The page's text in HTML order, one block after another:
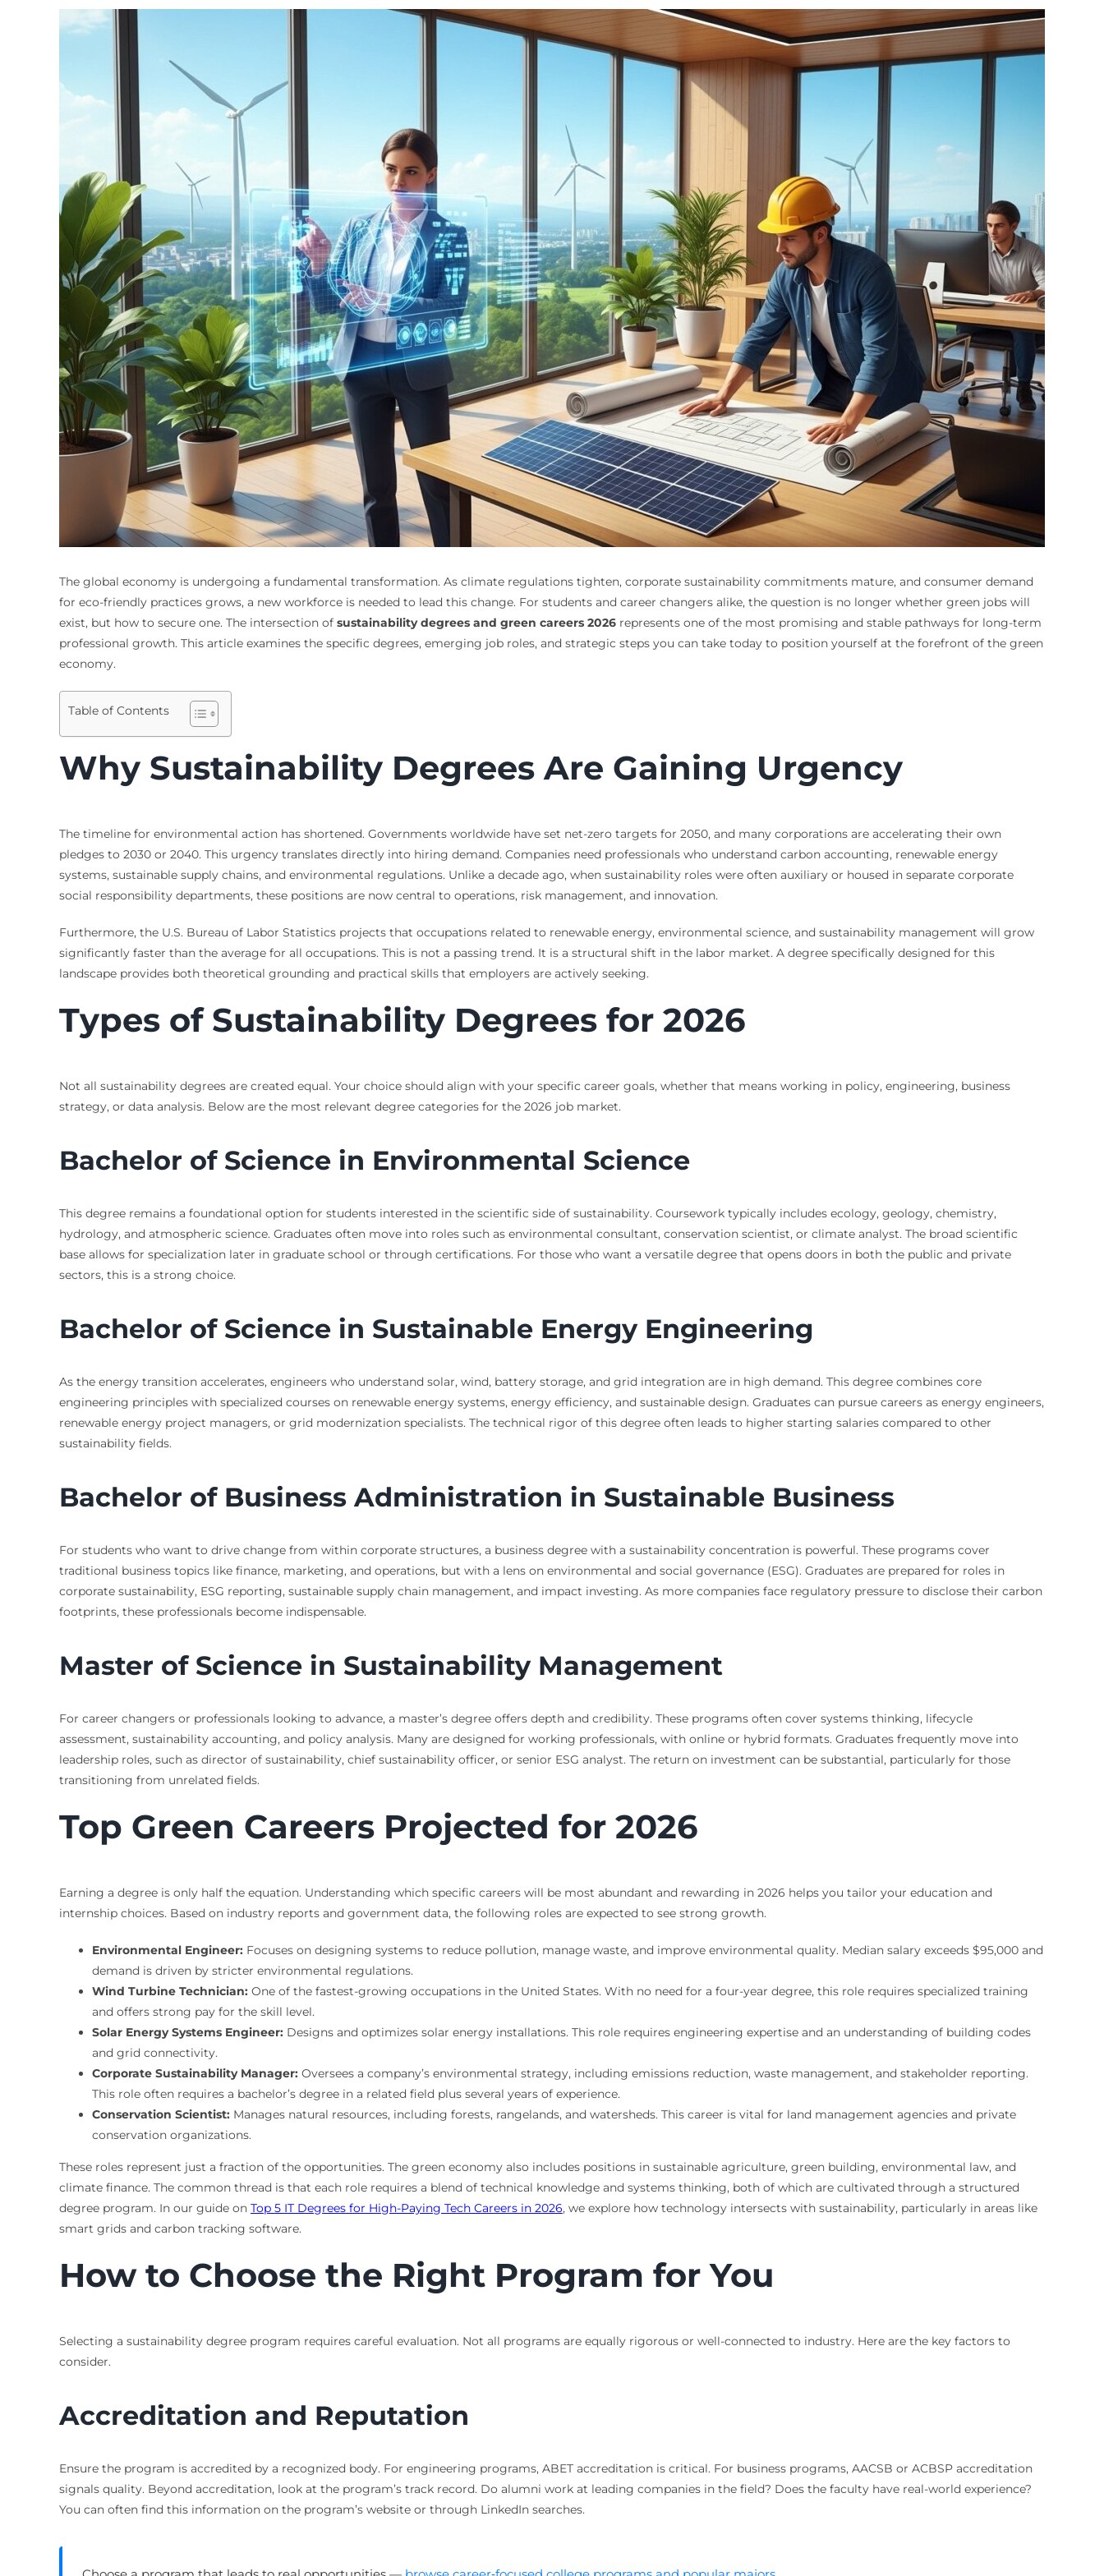
The global economy is undergoing a fundamental transformation. As climate regulations tighten, corporate sustainability commitments mature, and consumer demand
for eco-friendly practices grows, a new workforce is needed to lead this change. For students and career changers alike, the question is no longer whether green jobs will
exist, but how to secure one. The intersection of sustainability degrees and green careers 2026represents one of the most promising and stable pathways for long-term
professional growth. This article examines the specific degrees, emerging job roles, and strategic steps you can take today to position yourself at the forefront of the green
economy.
Table of Contents
Why Sustainability Degrees Are Gaining Urgency
The timeline for environmental action has shortened. Governments worldwide have set net-zero targets for 2050, and many corporations are accelerating their own
pledges to 2030 or 2040. This urgency translates directly into hiring demand. Companies need professionals who understand carbon accounting, renewable energy
systems, sustainable supply chains, and environmental regulations. Unlike a decade ago, when sustainability roles were often auxiliary or housed in separate corporate
social responsibility departments, these positions are now central to operations, risk management, and innovation.
Furthermore, the U.S. Bureau of Labor Statistics projects that occupations related to renewable energy, environmental science, and sustainability management will grow
significantly faster than the average for all occupations. This is not a passing trend. It is a structural shift in the labor market. A degree specifically designed for this
landscape provides both theoretical grounding and practical skills that employers are actively seeking.
Types of Sustainability Degrees for 2026
Not all sustainability degrees are created equal. Your choice should align with your specific career goals, whether that means working in policy, engineering, business
strategy, or data analysis. Below are the most relevant degree categories for the 2026 job market.
Bachelor of Science in Environmental Science
This degree remains a foundational option for students interested in the scientific side of sustainability. Coursework typically includes ecology, geology, chemistry,
hydrology, and atmospheric science. Graduates often move into roles such as environmental consultant, conservation scientist, or climate analyst. The broad scientific
base allows for specialization later in graduate school or through certifications. For those who want a versatile degree that opens doors in both the public and private
sectors, this is a strong choice.
Bachelor of Science in Sustainable Energy Engineering
As the energy transition accelerates, engineers who understand solar, wind, battery storage, and grid integration are in high demand. This degree combines core
engineering principles with specialized courses on renewable energy systems, energy efficiency, and sustainable design. Graduates can pursue careers as energy engineers,
renewable energy project managers, or grid modernization specialists. The technical rigor of this degree often leads to higher starting salaries compared to other
sustainability fields.
Bachelor of Business Administration in Sustainable Business
For students who want to drive change from within corporate structures, a business degree with a sustainability concentration is powerful. These programs cover
traditional business topics like finance, marketing, and operations, but with a lens on environmental and social governance (ESG). Graduates are prepared for roles in
corporate sustainability, ESG reporting, sustainable supply chain management, and impact investing. As more companies face regulatory pressure to disclose their carbon
footprints, these professionals become indispensable.
Master of Science in Sustainability Management
For career changers or professionals looking to advance, a master’s degree offers depth and credibility. These programs often cover systems thinking, lifecycle
assessment, sustainability accounting, and policy analysis. Many are designed for working professionals, with online or hybrid formats. Graduates frequently move into
leadership roles, such as director of sustainability, chief sustainability officer, or senior ESG analyst. The return on investment can be substantial, particularly for those
transitioning from unrelated fields.
Top Green Careers Projected for 2026
Earning a degree is only half the equation. Understanding which specific careers will be most abundant and rewarding in 2026 helps you tailor your education and
internship choices. Based on industry reports and government data, the following roles are expected to see strong growth.
Environmental Engineer:Focuses on designing systems to reduce pollution, manage waste, and improve environmental quality. Median salary exceeds $95,000 and
demand is driven by stricter environmental regulations.
Wind Turbine Technician:One of the fastest-growing occupations in the United States. With no need for a four-year degree, this role requires specialized training
and offers strong pay for the skill level.
Solar Energy Systems Engineer:Designs and optimizes solar energy installations. This role requires engineering expertise and an understanding of building codes
and grid connectivity.
Corporate Sustainability Manager:Oversees a company’s environmental strategy, including emissions reduction, waste management, and stakeholder reporting.
This role often requires a bachelor’s degree in a related field plus several years of experience.
Conservation Scientist:Manages natural resources, including forests, rangelands, and watersheds. This career is vital for land management agencies and private
conservation organizations.
These roles represent just a fraction of the opportunities. The green economy also includes positions in sustainable agriculture, green building, environmental law, and
climate finance. The common thread is that each role requires a blend of technical knowledge and systems thinking, both of which are cultivated through a structured
degree program. In our guide on Top 5 IT Degrees for High-Paying Tech Careers in 2026, we explore how technology intersects with sustainability, particularly in areas like
smart grids and carbon tracking software.
How to Choose the Right Program for You
Selecting a sustainability degree program requires careful evaluation. Not all programs are equally rigorous or well-connected to industry. Here are the key factors to
consider.
Accreditation and Reputation
Ensure the program is accredited by a recognized body. For engineering programs, ABET accreditation is critical. For business programs, AACSB or ACBSP accreditation
signals quality. Beyond accreditation, look at the program’s track record. Do alumni work at leading companies in the field? Does the faculty have real-world experience?
You can often find this information on the program’s website or through LinkedIn searches.